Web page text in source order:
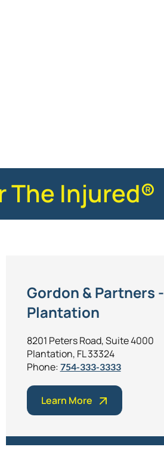
The Injured®
Gordon & Partners -
Plantation
8201 Peters Road, Suite 4000
Plantation, FL 33324
Phone: 754-333-3333
Learn More